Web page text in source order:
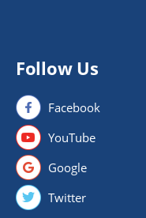
Follow Us
Facebook
YouTube
Google
Twitter